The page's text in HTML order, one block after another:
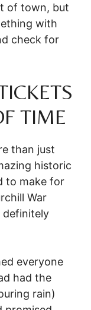
of town, but
with
check for
TIME
than just
historic
to make for
War
definitely
everyone
had the
rain)